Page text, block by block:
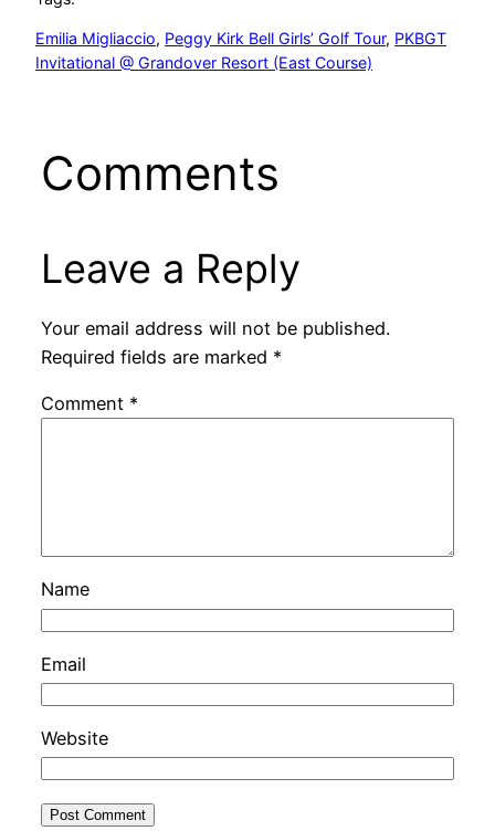
Emilia Migliaccio, Peggy Kirk Bell Girls’ Golf Tour, PKBGT
Invitational @ Grandover Resort (East Course)
Comments
Leave a Reply
Your email address will not be published.
Required fields are marked *
Comment *
Name
Email
Website